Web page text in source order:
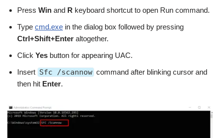
Press Win and R keyboard shortcut to open Run command.
Type cmd.exe in the dialog box followed by pressing
Ctrl+Shift+Enter altogether.
Click Yes button for appearing UAC.
Insert Sfc /scannow command after blinking cursor and
then hit Enter.